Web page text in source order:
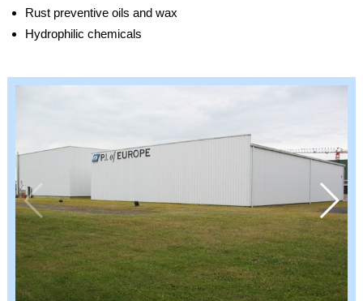
Rust preventive oils and wax
Hydrophilic chemicals